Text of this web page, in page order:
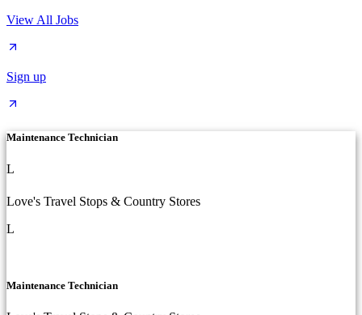
View All Jobs
Sign up
Maintenance Technician
L
Love's Travel Stops & Country Stores
L
Maintenance Technician